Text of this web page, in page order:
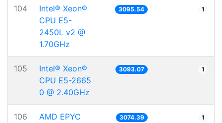
104
Intel® Xeon®
CPU E5-
2450L v2 @
1.70GHz
3095.54 1
105
Intel® Xeon®
CPU E5-2665
0 @ 2.40GHz
3093.07 1
106
AMD EPYC
3074.39 1